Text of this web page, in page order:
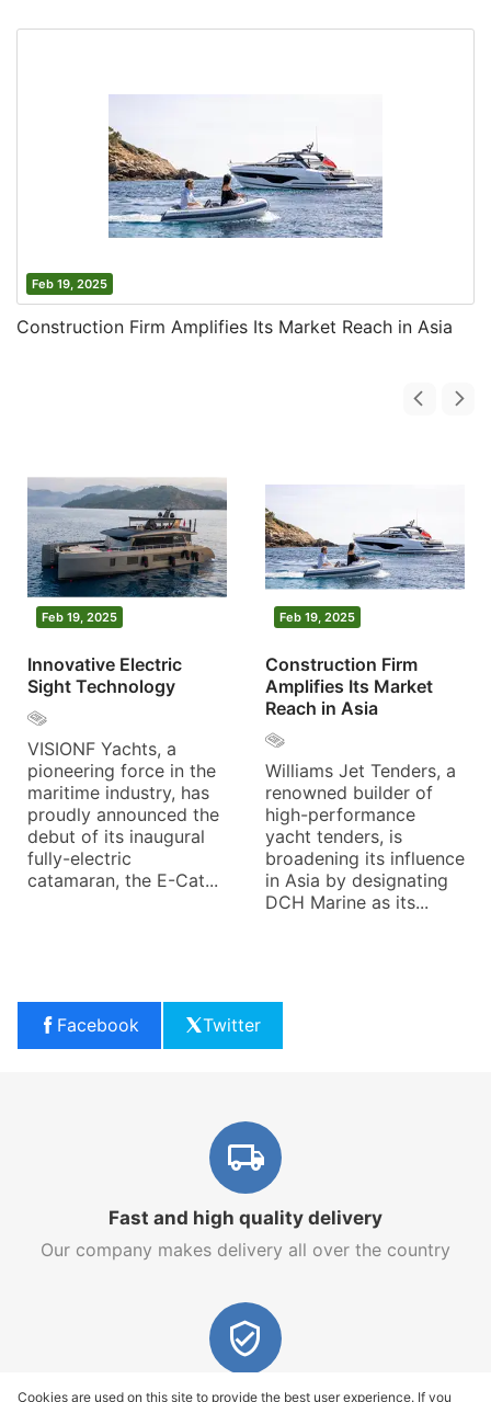
Feb 19, 2025
Construction Firm Amplifies Its Market Reach in Asia
Feb 19, 2025
Innovative Electric
Sight Technology
VISIONF Yachts, a
pioneering force in the
maritime industry, has
proudly announced the
debut of its inaugural
fully-electric
catamaran, the E-Cat...
Feb 19, 2025
Construction Firm
Amplifies Its Market
Reach in Asia
Williams Jet Tenders, a
renowned builder of
high-performance
yacht tenders, is
broadening its influence
in Asia by designating
DCH Marine as its...
Facebook Twitter
Fast and high quality delivery
Our company makes delivery all over the country
Cookies are used on this site to provide the best user experience. If you